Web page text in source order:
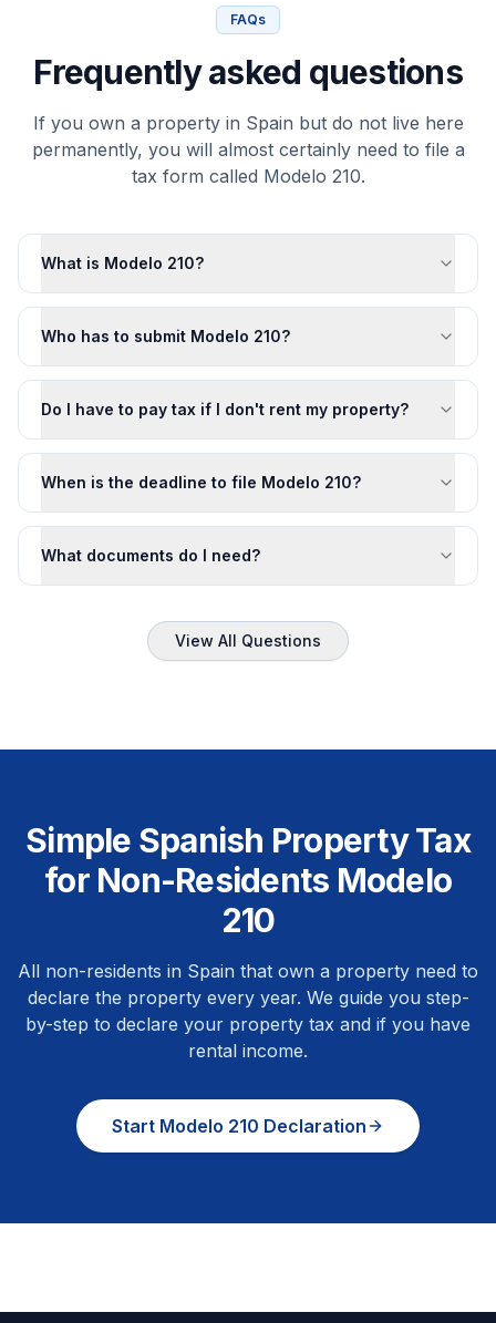
FAQs
Frequently asked questions
If you own a property in Spain but do not live here
permanently, you will almost certainly need to file a
tax form called Modelo 210.
What is Modelo 210?
Who has to submit Modelo 210?
Do I have to pay tax if I don't rent my property?
When is the deadline to file Modelo 210?
What documents do I need?
View All Questions
Simple Spanish Property Tax
for Non-Residents Modelo
210
All non-residents in Spain that own a property need to
declare the property every year. We guide you step-
by-step to declare your property tax and if you have
rental income.
Start Modelo 210 Declaration